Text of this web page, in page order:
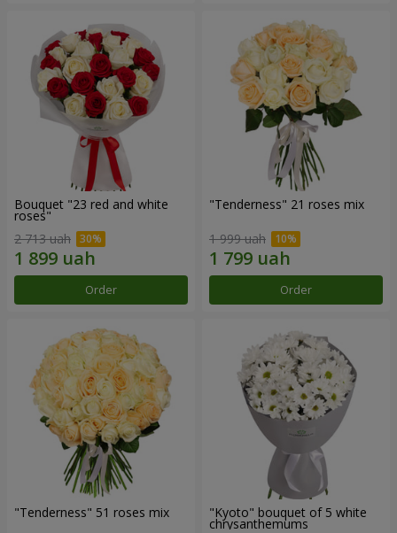
Bouquet "23 red and white
roses"
2 713 uah
Order
"Tenderness" 21 roses mix
1 999 uah
Order
"Tenderness" 51 roses mix "Kyoto" bouquet of 5 white
chrysanthemums